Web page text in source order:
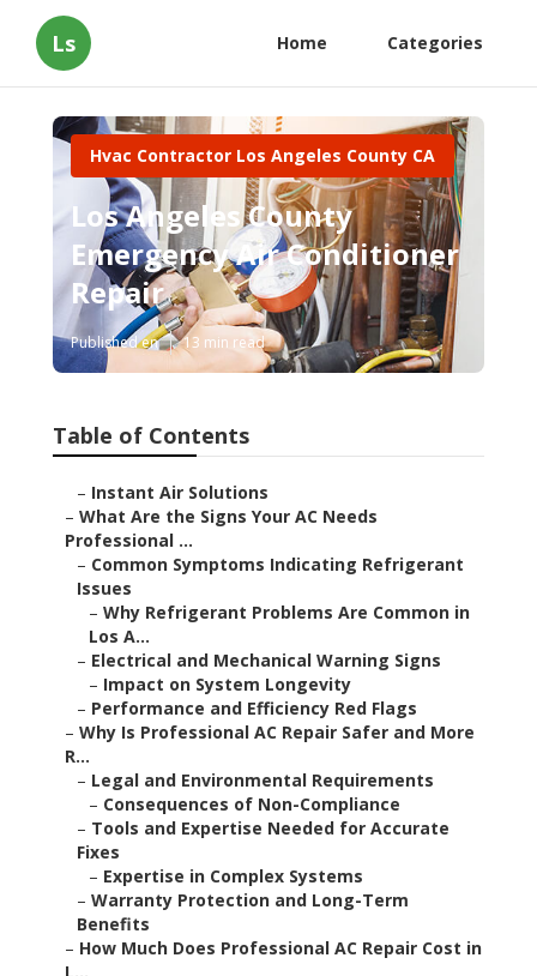
Ls Home Categories
Hvac Contractor Los Angeles County CA
Los Angeles County
Emergency Air Conditioner
Repair
Published en 13 min read
Table of Contents
– Instant Air Solutions
– What Are the Signs Your AC Needs
Professional ...
– Common Symptoms Indicating Refrigerant
Issues
– Why Refrigerant Problems Are Common in
Los A...
– Electrical and Mechanical Warning Signs
– Impact on System Longevity
– Performance and Efficiency Red Flags
– Why Is Professional AC Repair Safer and More
R...
– Legal and Environmental Requirements
– Consequences of Non-Compliance
– Tools and Expertise Needed for Accurate
Fixes
– Expertise in Complex Systems
– Warranty Protection and Long-Term
Benefits
– How Much Does Professional AC Repair Cost in